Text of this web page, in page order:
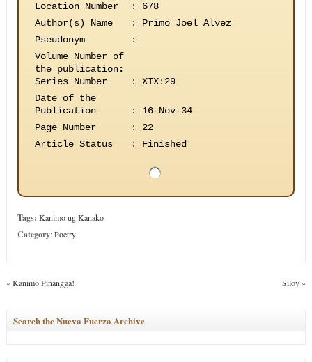
Location Number
:
678
Author(s) Name
:
Primo Joel Alvez
Pseudonym
:
Volume Number of
the publication:
Series Number
:
XIX:29
Date of the
Publication
:
16-Nov-34
Page Number
:
22
Article Status
: Finished
Tags: Kanimo ug Kanako
Category:Poetry
«Kanimo Pinangga! Siloy»
Search the Nueva Fuerza Archive